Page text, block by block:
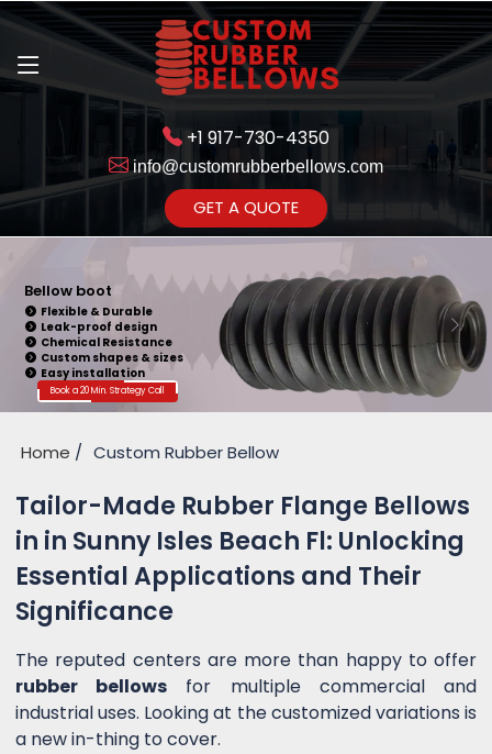
+1 917-730-4350
info@customrubberbellows.com
GET A QUOTE
Bellow boot
Flexible & Durable
Leak-proof design
Chemical Resistance
Custom shapes & sizes
Easy installation
Book a 20 Min. Strategy Call
Home Custom Rubber Bellow
Tailor-Made Rubber Flange Bellows
in in Sunny Isles Beach Fl: Unlocking
Essential Applications and Their
Significance
The reputed centers are more than happy to offer
rubber bellows for multiple commercial and
industrial uses. Looking at the customized variations is
a new in-thing to cover.
Get Ready to change your Product Vision into Realty...
Yes,Let's Connect for Zoom